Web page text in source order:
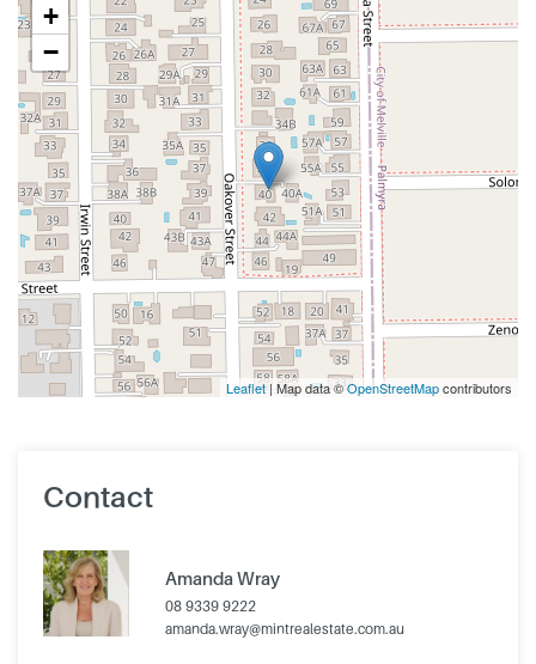
+
−
Leaflet| Map data ©OpenStreetMapcontributors
Contact
Amanda Wray
08 9339 9222
amanda.wray@mintrealestate.com.au